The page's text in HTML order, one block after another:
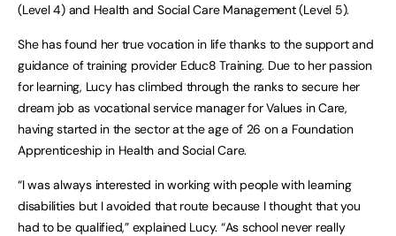
(Level 4) and Health and Social Care Management (Level 5).
She has found her true vocation in life thanks to the support and
guidance of training provider Educ8 Training. Due to her passion
for learning, Lucy has climbed through the ranks to secure her
dream job as vocational service manager for Values in Care,
having started in the sector at the age of 26 on a Foundation
Apprenticeship in Health and Social Care.
“I was always interested in working with people with learning
disabilities but I avoided that route because I thought that you
had to be qualified,” explained Lucy. “As school never really